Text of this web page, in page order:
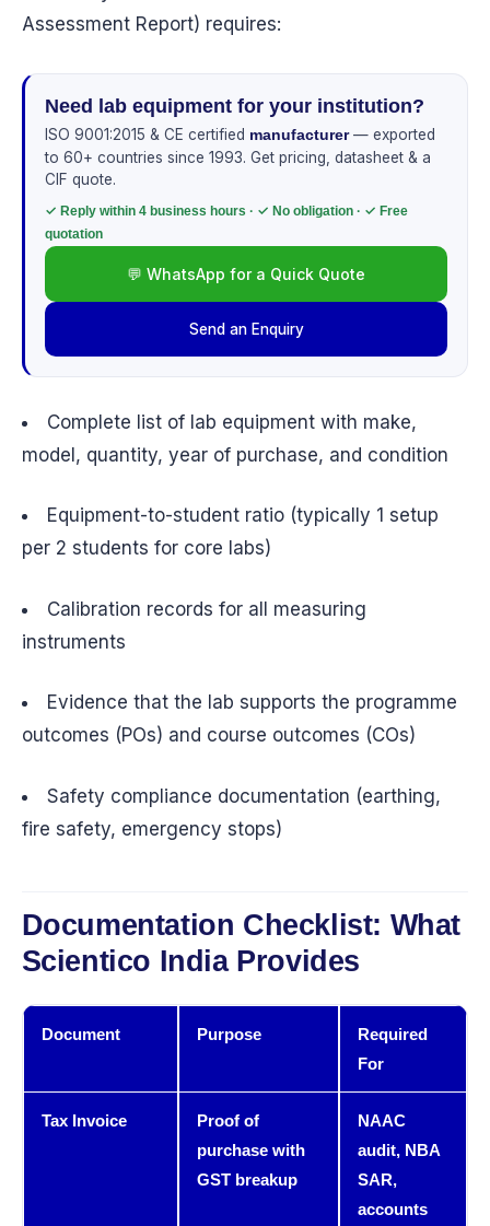
Assessment Report) requires:
Need lab equipment for your institution?
ISO 9001:2015 & CE certified manufacturer— exported
to 60+ countries since 1993. Get pricing, datasheet & a
CIF quote.
✓ Reply within 4 business hours · ✓ No obligation · ✓ Free
quotation
💬 WhatsApp for a Quick Quote
Send an Enquiry
Complete list of lab equipment with make,
model, quantity, year of purchase, and condition
Equipment-to-student ratio (typically 1 setup
per 2 students for core labs)
Calibration records for all measuring
instruments
Evidence that the lab supports the programme
outcomes (POs) and course outcomes (COs)
Safety compliance documentation (earthing,
fire safety, emergency stops)
Documentation Checklist: What
Scientico India Provides
Document Purpose
Required
For
Tax Invoice
Proof of
purchase with
GST breakup
NAAC
audit, NBA
SAR,
accounts